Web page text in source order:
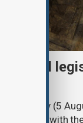
to mull
Wednesday (5
peace with